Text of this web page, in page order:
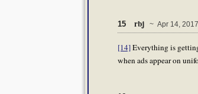
15 rbj ~ Apr 14,
[14]Everything is
when ads appear on